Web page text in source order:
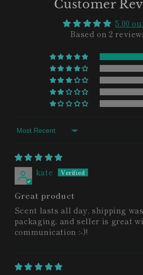
Customer
5.00
Based on 2
Sort by
kate
Great product
Scent lasts all day, shipping
packaging, and seller is great
communication :-)!